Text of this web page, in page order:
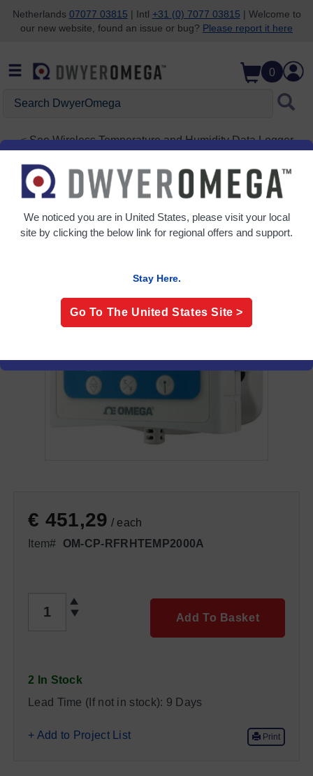
Skip to search
Skip to main content
Skip to navigation
Netherlands 07077 03815 | Intl +31 (0) 7077 03815 | Welcome to
our new website, found an issue or bug? Please report it here
0
DwyerOmega
SeeWireless Temperature and Humidity Data Logger
OM-CP-RFRHTEMP2000A
€ 451,29 / each
Item#
OM-CP-RFRHTEMP2000A
Add To Basket
2 In Stock
Lead Time (If not in stock): 9 Days
+ Add to Project List Print
We noticed you are in United States, please visit your local
site by clicking the below link for regional offers and support.
Stay Here.
Go To The United States Site >